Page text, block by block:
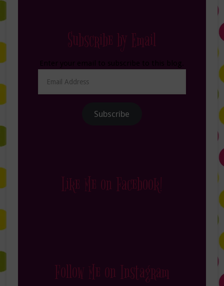
Subscribe by Email
Address
Subscribe
Like Me on Facebook!
Follow Me on Instagram